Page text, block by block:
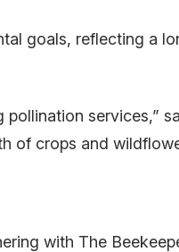
goals, reflecting a
services,”
of crops and
with The